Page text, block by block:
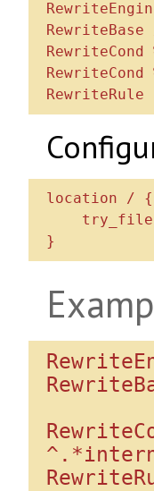
RewriteCond
RewriteCond
location / {